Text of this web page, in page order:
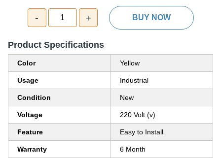
- 1 + BUY NOW
Product Specifications
Color Yellow
Usage Industrial
Condition New
Voltage 220 Volt (v)
Feature Easy to Install
Warranty 6 Month